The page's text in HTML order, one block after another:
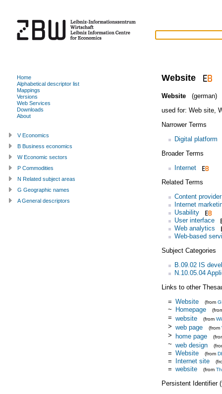
Website
Website
(german)
used for: Web site,
Narrower Terms
Digital platform
Broader Terms
Internet
Related Terms
Content provider
Internet
Usability
User interface
Web analytics
Web-based
Subject Categories
B.09.02 IS
N.10.05.04
Links to other
= Website (from
~ Homepage
= website (from
> web page (from
> home page
~ web design
= Website (from
= Internet site
= website (from
Persistent Identifier
Home
Alphabetical descriptor list
Mappings
Versions
Web Services
Downloads
About
V Economics
B Business economics
W Economic sectors
P Commodities
N Related subject areas
G Geographic names
A General descriptors